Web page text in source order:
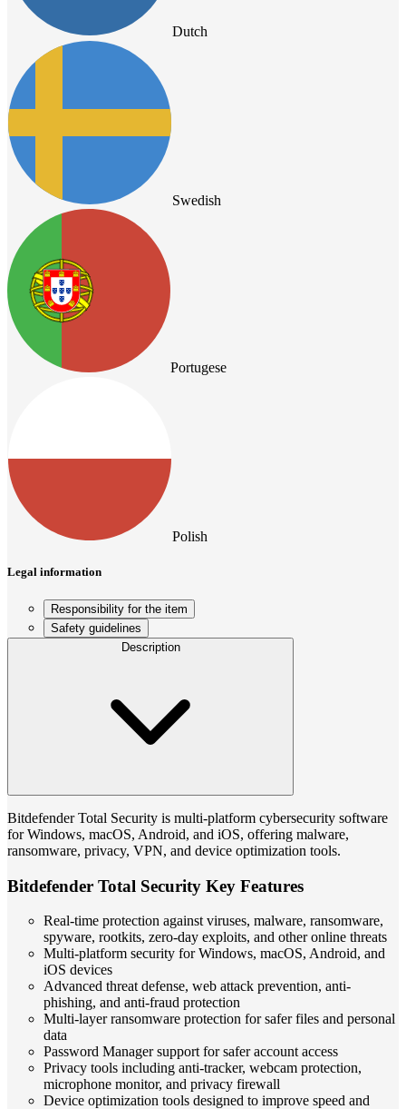
Dutch
Swedish
Portugese
Polish
Legal information
Responsibility for the item
Safety guidelines
Description
Bitdefender Total Security is multi-platform cybersecurity software
for Windows, macOS, Android, and iOS, offering malware,
ransomware, privacy, VPN, and device optimization tools.
Bitdefender Total Security Key Features
Real-time protection against viruses, malware, ransomware,
spyware, rootkits, zero-day exploits, and other online threats
Multi-platform security for Windows, macOS, Android, and
iOS devices
Advanced threat defense, web attack prevention, anti-
phishing, and anti-fraud protection
Multi-layer ransomware protection for safer files and personal
data
Password Manager support for safer account access
Privacy tools including anti-tracker, webcam protection,
microphone monitor, and privacy firewall
Device optimization tools designed to improve speed and